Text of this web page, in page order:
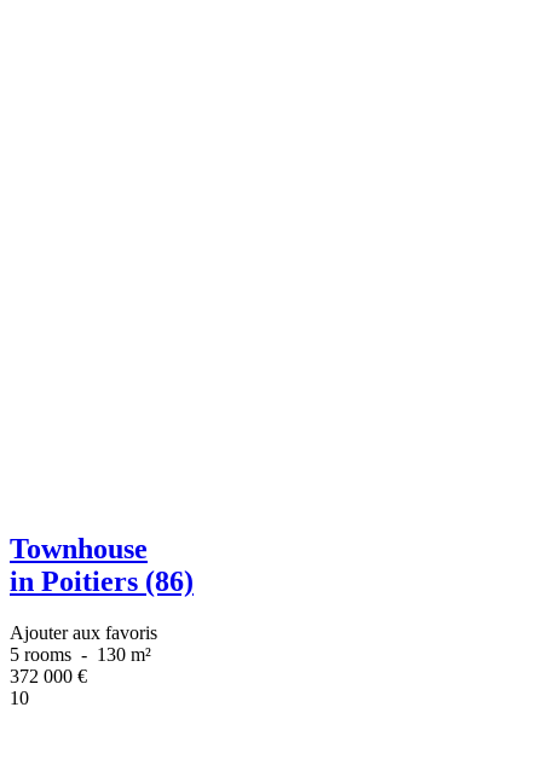
Townhouse
in Poitiers (86)
Ajouter aux favoris
5 rooms - 130 m²
372 000 €
10